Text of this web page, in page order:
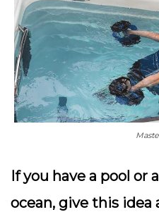
If you have a pool or
ocean, give this idea